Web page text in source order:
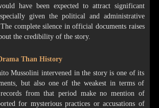
have been expected to attract significant
given the political and administrative
complete silence in official documents raises
the credibility of the story.
Than History
Mussolini intervened in the story is one of its
but also one of the weakest in terms of
from that period make no mention of
for mysterious practices or accusations of